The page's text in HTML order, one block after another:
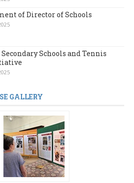
of Director of Schools
Schools and Tennis
GALLERY